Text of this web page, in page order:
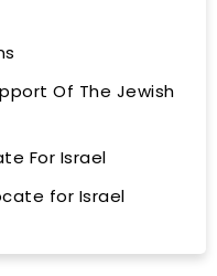
Of The Jewish
For Israel
for Israel